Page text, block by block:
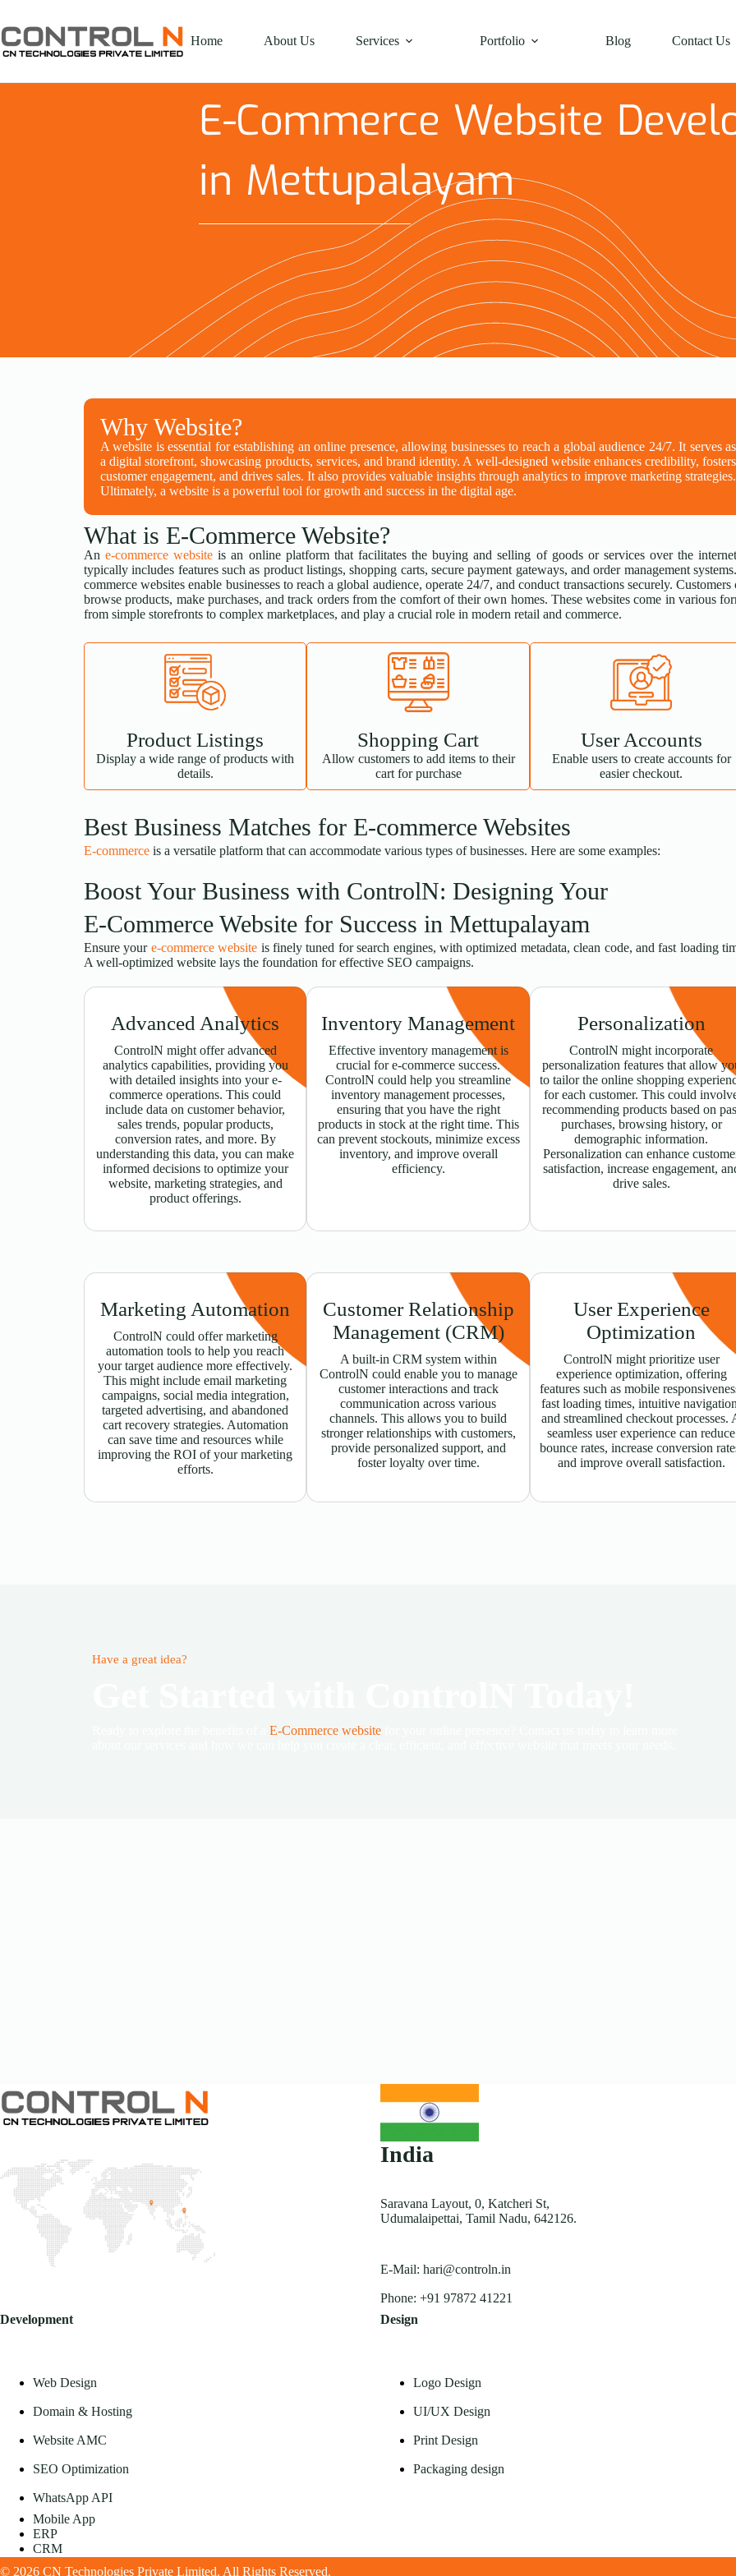
Home About Us Services Portfolio Blog Contact Us
E-Commerce Website
in Mettupalayam
Why Website?
A website is essential for establishing an online presence, allowing businesses to reach a global audience 24/7. It serves as
a digital storefront, showcasing products, services, and brand identity. A well-designed website enhances credibility, fosters
customer engagement, and drives sales. It also provides valuable insights through analytics to improve marketing strategies.
Ultimately, a website is a powerful tool for growth and success in the digital age.
What is E-Commerce Website?
Ane-commerce website is an online platform that facilitates the buying and selling of goods or services over the
typically includes features such as product listings, shopping carts, secure payment gateways, and order management
commerce websites enable businesses to reach a global audience, operate 24/7, and conduct transactions securely. Customers
browse products, make purchases, and track orders from the comfort of their own homes. These websites come in various
from simple storefronts to complex marketplaces, and play a crucial role in modern retail and commerce.
Product Listings
Display a wide range of products with
details.
Shopping Cart
Allow customers to add items to their
cart for purchase
User Accounts
Enable users to create accounts for
easier checkout.
Best Business Matches for E-commerce Websites
E-commerce is a versatile platform that can accommodate various types of businesses. Here are some examples:
Boost Your Business with ControlN: Designing Your
E-Commerce Website for Success in Mettupalayam
Ensure your e-commerce website is finely tuned for search engines, with optimized metadata, clean code, and fast loading
A well-optimized website lays the foundation for effective SEO campaigns.
Advanced Analytics
ControlN might offer advanced
analytics capabilities, providing you
with detailed insights into your e-
commerce operations. This could
include data on customer behavior,
sales trends, popular products,
conversion rates, and more. By
understanding this data, you can make
informed decisions to optimize your
website, marketing strategies, and
product offerings.
Inventory Management
Effective inventory management is
crucial for e-commerce success.
ControlN could help you streamline
inventory management processes,
ensuring that you have the right
products in stock at the right time. This
can prevent stockouts, minimize excess
inventory, and improve overall
efficiency.
Personalization
ControlN might incorporate
personalization features that allow
to tailor the online shopping
for each customer. This could
recommending products based on
purchases, browsing history, or
demographic information.
Personalization can enhance
satisfaction, increase engagement,
drive sales.
Marketing Automation
ControlN could offer marketing
automation tools to help you reach
your target audience more effectively.
This might include email marketing
campaigns, social media integration,
targeted advertising, and abandoned
cart recovery strategies. Automation
can save time and resources while
improving the ROI of your marketing
efforts.
Customer Relationship
Management (CRM)
A built-in CRM system within
ControlN could enable you to manage
customer interactions and track
communication across various
channels. This allows you to build
stronger relationships with customers,
provide personalized support, and
foster loyalty over time.
User Experience
Optimization
ControlN might prioritize user
experience optimization, offering
features such as mobile
fast loading times, intuitive
and streamlined checkout processes.
seamless user experience can reduce
bounce rates, increase conversion
and improve overall satisfaction.
Have a great idea?
E-Commerce website
India
Saravana Layout, 0, Katcheri St,
Udumalaipettai, Tamil Nadu, 642126.
E-Mail:hari@controln.in
Phone:+91 97872 41221
Development
Web Design
Domain & Hosting
Website AMC
SEO Optimization
WhatsApp API
Mobile App
ERP
CRM
Design
Logo Design
UI/UX Design
Print Design
Packaging design
© 2026 CN Technologies Private Limited. All Rights Reserved.